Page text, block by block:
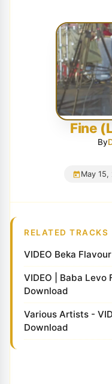
Fine
By
May 15,
RELATED TRACKS
VIDEO Beka
VIDEO | Baba Levo
Download
Various Artists -
Download